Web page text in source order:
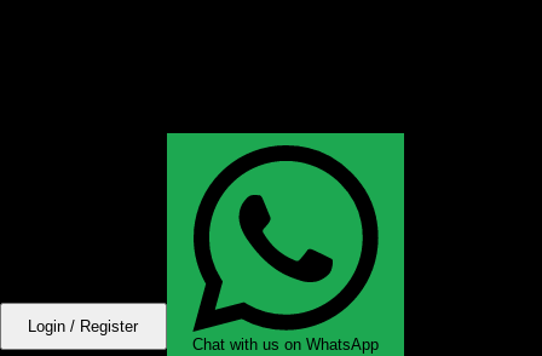
Login / Register
Chat with us on WhatsApp